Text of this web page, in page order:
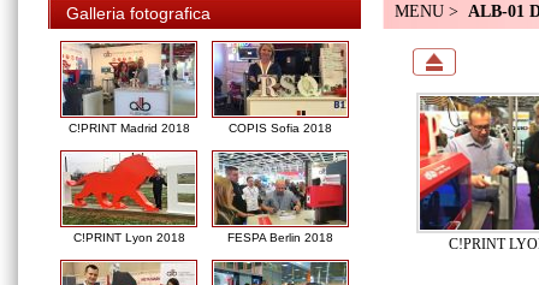
Galleria fotografica
C!PRINT Madrid 2018 COPIS Sofia 2018
C!PRINT Lyon 2018 FESPA Berlin 2018
MENU > ALB-01
C!PRINT